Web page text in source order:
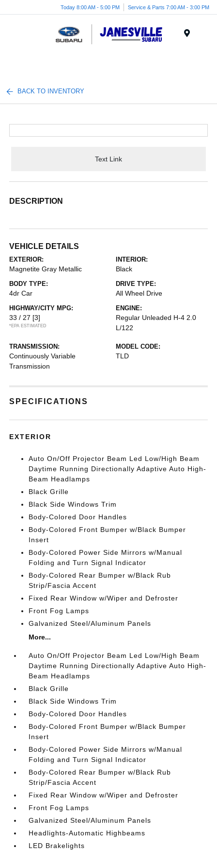
Today 8:00 AM - 5:00 PM Service & Parts 7:00 AM - 3:00 PM
BACK TO INVENTORY
Text Link
DESCRIPTION
VEHICLE DETAILS
EXTERIOR:
Magnetite Gray Metallic
INTERIOR:
Black
BODY TYPE:
4dr Car
DRIVE TYPE:
All Wheel Drive
HIGHWAY/CITY MPG:
33 / 27 [3]
*EPA ESTIMATED
ENGINE:
Regular Unleaded H-4 2.0
L/122
TRANSMISSION:
Continuously Variable
Transmission
MODEL CODE:
TLD
SPECIFICATIONS
EXTERIOR
Auto On/Off Projector Beam Led Low/High Beam
Daytime Running Directionally Adaptive Auto High-
Beam Headlamps
Black Grille
Black Side Windows Trim
Body-Colored Door Handles
Body-Colored Front Bumper w/Black Bumper
Insert
Body-Colored Power Side Mirrors w/Manual
Folding and Turn Signal Indicator
Body-Colored Rear Bumper w/Black Rub
Strip/Fascia Accent
Fixed Rear Window w/Wiper and Defroster
Front Fog Lamps
Galvanized Steel/Aluminum Panels
More...
Auto On/Off Projector Beam Led Low/High Beam
Daytime Running Directionally Adaptive Auto High-
Beam Headlamps
Black Grille
Black Side Windows Trim
Body-Colored Door Handles
Body-Colored Front Bumper w/Black Bumper
Insert
Body-Colored Power Side Mirrors w/Manual
Folding and Turn Signal Indicator
Body-Colored Rear Bumper w/Black Rub
Strip/Fascia Accent
Fixed Rear Window w/Wiper and Defroster
Front Fog Lamps
Galvanized Steel/Aluminum Panels
Headlights-Automatic Highbeams
LED Brakelights